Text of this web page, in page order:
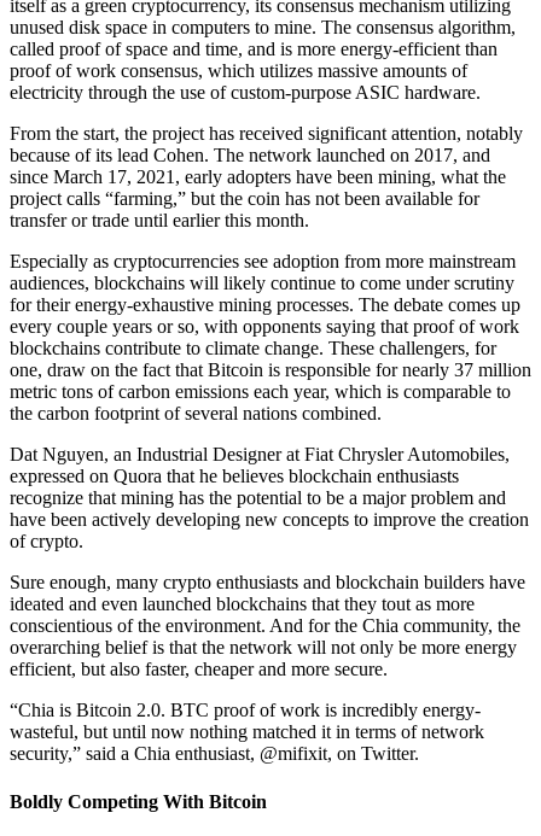
itself as a green cryptocurrency, its consensus mechanism utilizing
unused disk space in computers to mine. The consensus algorithm,
called proof of space and time, and is more energy-efficient than
proof of work consensus, which utilizes massive amounts of
electricity through the use of custom-purpose ASIC hardware.
From the start, the project has received significant attention, notably
because of its lead Cohen. The network launched on 2017, and
since March 17, 2021, early adopters have been mining, what the
project calls “farming,” but the coin has not been available for
transfer or trade until earlier this month.
Especially as cryptocurrencies see adoption from more mainstream
audiences, blockchains will likely continue to come under scrutiny
for their energy-exhaustive mining processes. The debate comes up
every couple years or so, with opponents saying that proof of work
blockchains contribute to climate change. These challengers, for
one, draw on the fact that Bitcoin is responsible for nearly 37 million
metric tons of carbon emissions each year, which is comparable to
the carbon footprint of several nations combined.
Dat Nguyen, an Industrial Designer at Fiat Chrysler Automobiles,
expressed on Quora that he believes blockchain enthusiasts
recognize that mining has the potential to be a major problem and
have been actively developing new concepts to improve the creation
of crypto.
Sure enough, many crypto enthusiasts and blockchain builders have
ideated and even launched blockchains that they tout as more
conscientious of the environment. And for the Chia community, the
overarching belief is that the network will not only be more energy
efficient, but also faster, cheaper and more secure.
“Chia is Bitcoin 2.0. BTC proof of work is incredibly energy-
wasteful, but until now nothing matched it in terms of network
security,” said a Chia enthusiast, @mifixit, on Twitter.
Boldly Competing With Bitcoin